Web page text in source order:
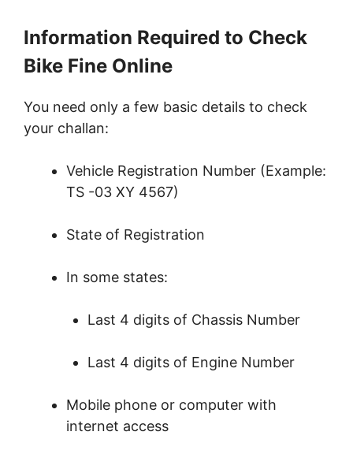
Information Required to Check
Bike Fine Online
You need only a few basic details to check
your challan:
Vehicle Registration Number (Example:
TS -03 XY 4567)
State of Registration
In some states:
Last 4 digits of Chassis Number
Last 4 digits of Engine Number
Mobile phone or computer with
internet access